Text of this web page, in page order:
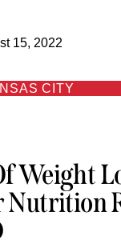
15, 2022
CITY
Weight
Nutrition